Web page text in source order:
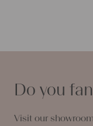
Do you
Visit our